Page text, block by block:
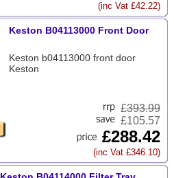
(inc Vat £42.22)
Keston B04113000 Front Door
Keston b04113000 front door
Keston
£393.99
£105.57
£288.42
(inc Vat £346.10)